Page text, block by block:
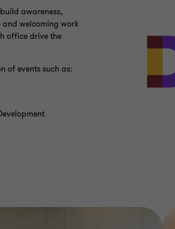
awareness,
welcoming work
office drive the
of events such as: